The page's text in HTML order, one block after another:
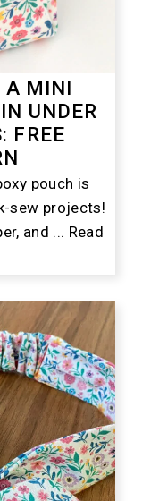
A MINI
UNDER
FREE
pouch is
sew projects!
and ... Read